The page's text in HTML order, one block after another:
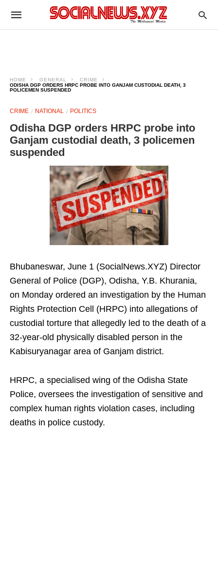
HOME GENERAL
CRIME
ODISHA DGP ORDERS HRPC PROBE INTO GANJAM CUSTODIAL DEATH, 3
POLICEMEN SUSPENDED
CRIME NATIONAL POLITICS
Odisha DGP orders HRPC probe into
Ganjam custodial death, 3 policemen
suspended
Bhubaneswar, June 1 (SocialNews.XYZ) Director
General of Police (DGP), Odisha, Y.B. Khurania,
on Monday ordered an investigation by the Human
Rights Protection Cell (HRPC) into allegations of
custodial torture that allegedly led to the death of a
32-year-old physically disabled person in the
Kabisuryanagar area of Ganjam district.
HRPC, a specialised wing of the Odisha State
Police, oversees the investigation of sensitive and
complex human rights violation cases, including
deaths in police custody.